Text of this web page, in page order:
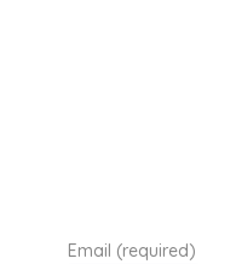
Email (required)